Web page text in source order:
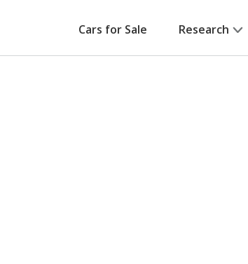
Cars for Sale Research